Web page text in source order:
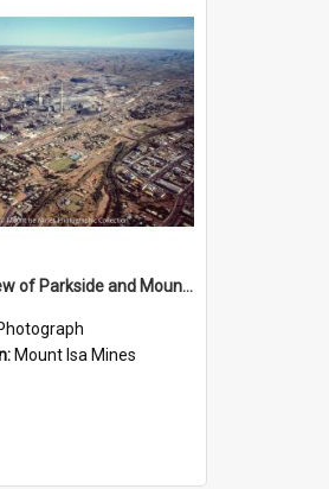
Aerial view of Parkside and Mount Isa Mines, October 1984
Mount Isa Mines